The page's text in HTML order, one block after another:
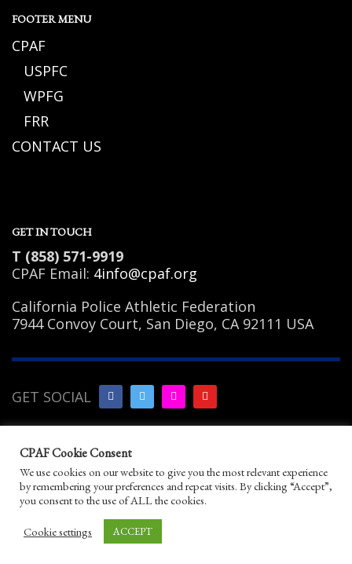
FOOTER MENU
CPAF
USPFC
WPFG
FRR
CONTACT US
GET IN TOUCH
T (858) 571-9919
CPAF Email: 4info@cpaf.org
California Police Athletic Federation
7944 Convoy Court, San Diego, CA 92111 USA
GET SOCIAL
Policy|Terms of Use
Policy|Help/Contact
© 2026 California Police Athletic Federation. All
rights reserved.
Designed by JayBirds Co Inc.
CPAF Cookie Consent
We use cookies on our website to give you the most relevant experience
by remembering your preferences and repeat visits. By clicking “Accept”,
you consent to the use of ALL the cookies.
Cookie settings ACCEPT